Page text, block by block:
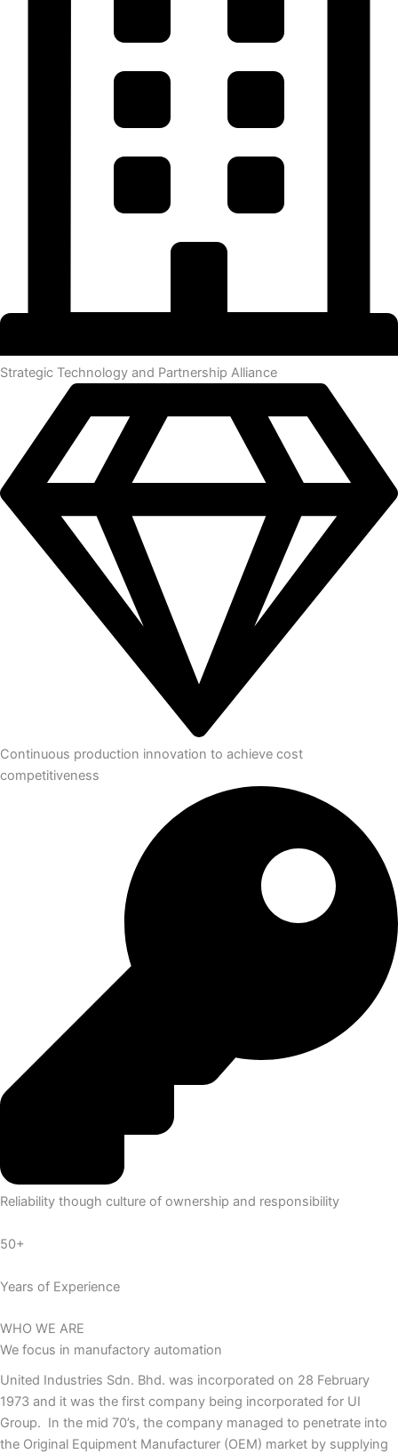
Strategic Technology and Partnership Alliance
Continuous production innovation to achieve cost
competitiveness
Reliability though culture of ownership and responsibility
50+
Years of Experience
WHO WE ARE
We focus in manufactory automation
United Industries Sdn. Bhd. was incorporated on 28 February
1973 and it was the first company being incorporated for UI
Group. In the mid 70’s, the company managed to penetrate into
the Original Equipment Manufacturer (OEM) market by supplying